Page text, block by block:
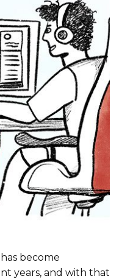
become
years, and with that